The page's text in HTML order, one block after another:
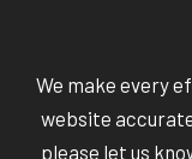
We make every
website
please let us